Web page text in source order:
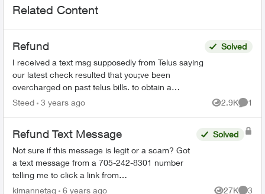
Related Content
Refund
I received a text msg supposedly from Telus saying
our latest check resulted that you;ve been
overcharged on past telus bills. to obtain a
reimbursment, please reply Refund It then takes
Solved
Steed 3 years ago 2.9K
Views
1
Refund Text Message
Not sure if this message is legit or a scam? Got
a text message from a 705-242-8301 number
telling me to click a link from
telusmobilecarrier.com and it brings me to an
Solved
kimannetag 6 years ago 27K 3